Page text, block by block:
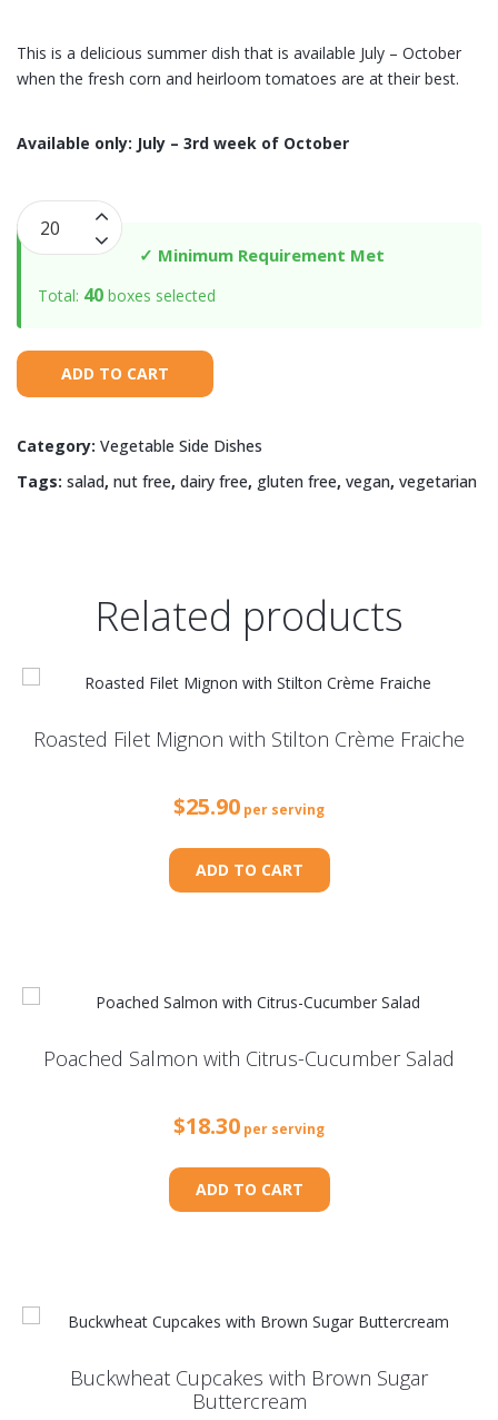
This is a delicious summer dish that is available July – October
when the fresh corn and heirloom tomatoes are at their best.
Available only: July – 3rd week of October
Fresh
Corn
with
&
quantity
✓ Minimum Requirement Met
Total: 40 boxes selected
ADD TO CART
Category: Vegetable Side Dishes
Tags: salad, nut free, dairy free, gluten free, vegan, vegetarian
Related products
Roasted Filet Mignon with Stilton Crème Fraiche
$25.90 per serving
ADD TO CART
Poached Salmon with Citrus-Cucumber Salad
$18.30 per serving
ADD TO CART
Buckwheat Cupcakes with Brown Sugar
Buttercream